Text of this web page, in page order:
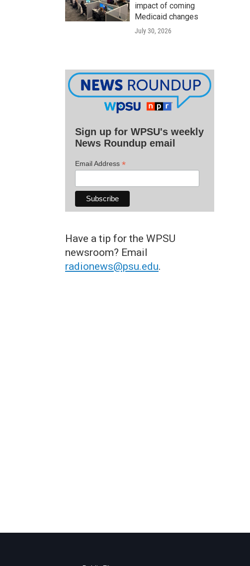
impact of coming
Medicaid changes
July 30, 2026
Sign up for WPSU's weekly
News Roundup email
Email Address *
Have a tip for the WPSU
newsroom? Email
radionews@psu.edu.